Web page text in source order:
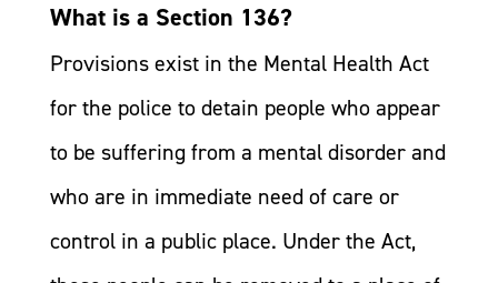
What is a Section 136?
Provisions exist in the Mental Health Act
for the police to detain people who appear
to be suffering from a mental disorder and
who are in immediate need of care or
control in a public place. Under the Act,